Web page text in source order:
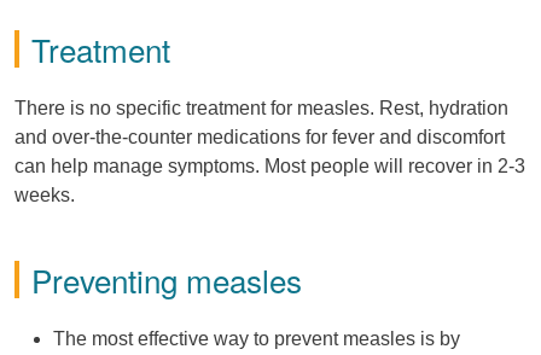
Treatment
There is no specific treatment for measles. Rest, hydration
and over-the-counter medications for fever and discomfort
can help manage symptoms. Most people will recover in 2-3
weeks.
Preventing measles
The most effective way to prevent measles is by